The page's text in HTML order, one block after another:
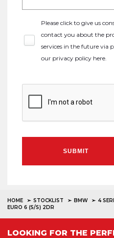
Please click to give us
contact you about the
services in the future via
our privacy policy here.
SUBMIT
HOME STOCKLIST BMW 4
EURO 6 (S/S) 2DR
LOOKING FOR THE